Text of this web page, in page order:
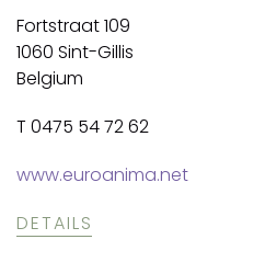
Fortstraat 109
1060 Sint-Gillis
Belgium
T 0475 54 72 62
www.euroanima.net
DETAILS